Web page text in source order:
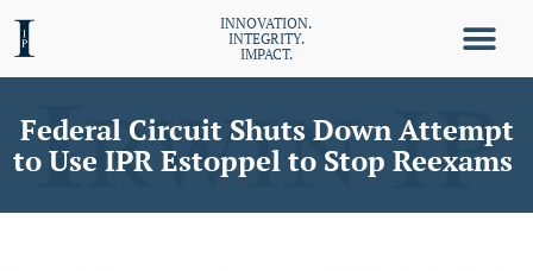
INNOVATION.
INTEGRITY.
IMPACT.
Federal Circuit Shuts Down Attempt
to Use IPR Estoppel to Stop Reexams